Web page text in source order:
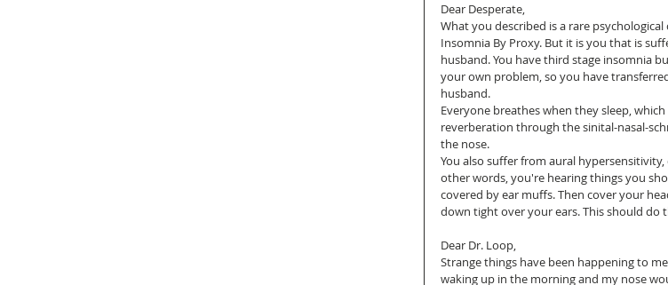
Dear Desperate,
What you described is a rare
Insomnia By Proxy. But it is you that is
husband. You have third stage insomnia
your own problem, so you have
husband.
Everyone breathes when they sleep,
reverberation through the sinital-nasal-
the nose.
You also suffer from aural
other words, you're hearing things you
covered by ear muffs. Then cover your
down tight over your ears. This should do
Dear Dr. Loop,
Strange things have been happening to
waking up in the morning and my nose